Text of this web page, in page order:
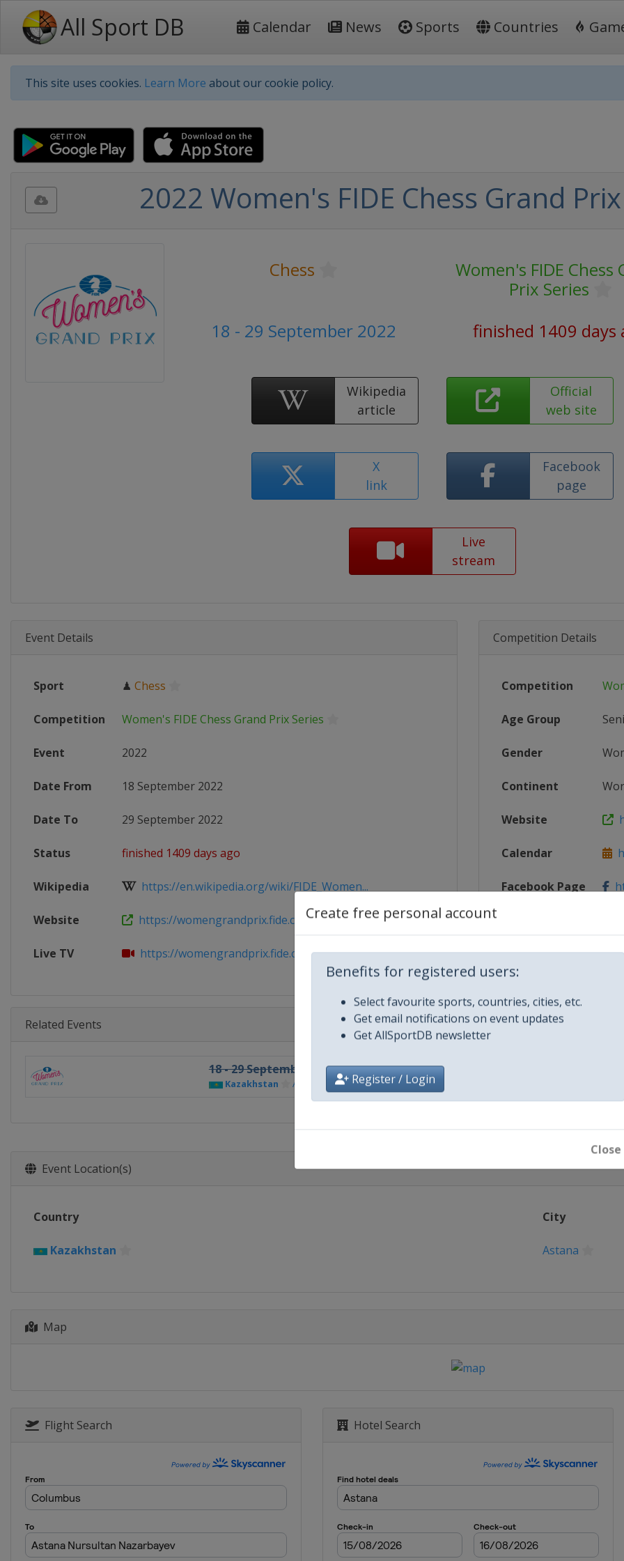
All Sport DB Calendar News Sports Countries
This site uses cookies. Learn More about our cookie policy.
Create free personal account
Benefits for registered users:
Select favourite sports, countries, cities, etc.
Get email notifications on event updates
Get AllSportDB newsletter
Register / Login
Close
2022 Women's FIDE Chess Grand
Chess
Women's FIDE Chess
Prix Series
18 - 29 September 2022
finished 1409 days
Wikipedia
article
Official
web site
X
link
Facebook
page
Live
stream
Event Details
Sport ♟ Chess
Competition Women's FIDE Chess Grand Prix Series
Event 2022
Date From 18 September 2022
Date To 29 September 2022
Status finished 1409 days ago
Wikipedia https://en.wikipedia.org/wiki/FIDE_Women...
Website https://womengrandprix.fide.com
Live TV https://womengrandprix.fide.com
Competition Details
Competition
Age Group
Gender
Continent
Website
Calendar
Facebook Page
Related Events
18 - 29 September 2022
Kazakhstan Astana
Event Location(s)
Country City
Kazakhstan Astana
Map
Flight Search Hotel Search